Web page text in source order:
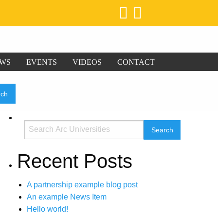
EVENTS VIDEOS CONTACT
Recent Posts
A partnership example blog post
An example News Item
Hello world!